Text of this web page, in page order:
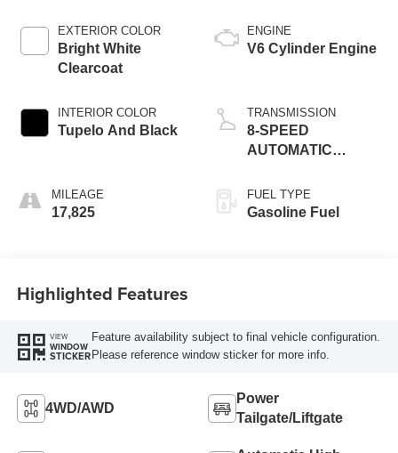
EXTERIOR COLOR
Bright White
Clearcoat
INTERIOR COLOR
Tupelo And Black
MILEAGE
17,825
ENGINE
V6 Cylinder Engine
TRANSMISSION
8-SPEED
AUTOMATIC
FUEL TYPE
Gasoline Fuel
Highlighted Features
VIEW
WINDOW
STICKER
Feature availability subject to final vehicle configuration.
Please reference window sticker for more info.
4WD/AWD
Power
Tailgate/Liftgate